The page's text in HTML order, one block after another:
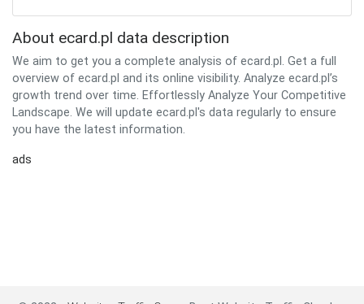
About ecard.pl data description
We aim to get you a complete analysis of ecard.pl. Get a full
overview of ecard.pl and its online visibility. Analyze ecard.pl’s
growth trend over time. Effortlessly Analyze Your Competitive
Landscape. We will update ecard.pl's data regularly to ensure
you have the latest information.
ads